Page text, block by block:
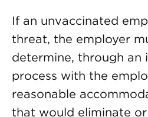
If an unvaccinated
threat, the employer
determine, through an
process with the
reasonable
that would eliminate